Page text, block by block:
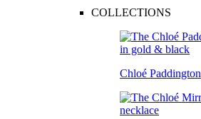
COLLECTIONS
Chloé Paddington